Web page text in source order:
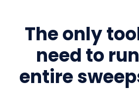
The only
need to
entire